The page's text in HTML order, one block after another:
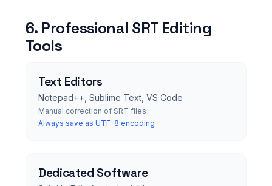
6. Professional SRT Editing
Tools
Text Editors
Notepad++, Sublime Text, VS Code
Manual correction of SRT files
Always save as UTF-8 encoding
Dedicated Software